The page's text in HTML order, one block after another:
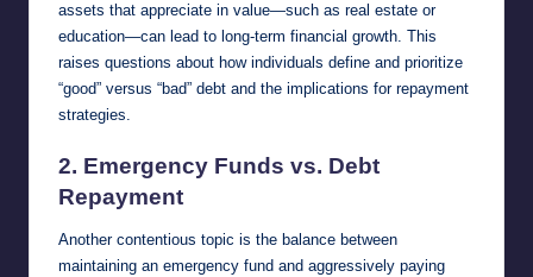
assets that appreciate in value—such as real estate or
education—can lead to long-term financial growth. This
raises questions about how individuals define and prioritize
“good” versus “bad” debt and the implications for repayment
strategies.
2. Emergency Funds vs. Debt
Repayment
Another contentious topic is the balance between
maintaining an emergency fund and aggressively paying